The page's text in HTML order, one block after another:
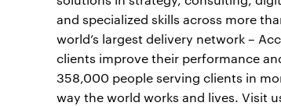
and specialized skills across more
world’s largest delivery network –
clients improve their performance
358,000 people serving clients in
way the world works and lives. Visit